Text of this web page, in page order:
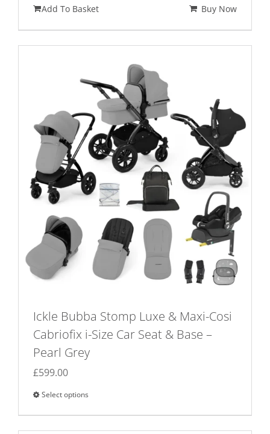
Add To Basket Buy Now
Ickle Bubba Stomp Luxe & Maxi-Cosi
Cabriofix i-Size Car Seat & Base –
Pearl Grey
£599.00
Select options
product
has